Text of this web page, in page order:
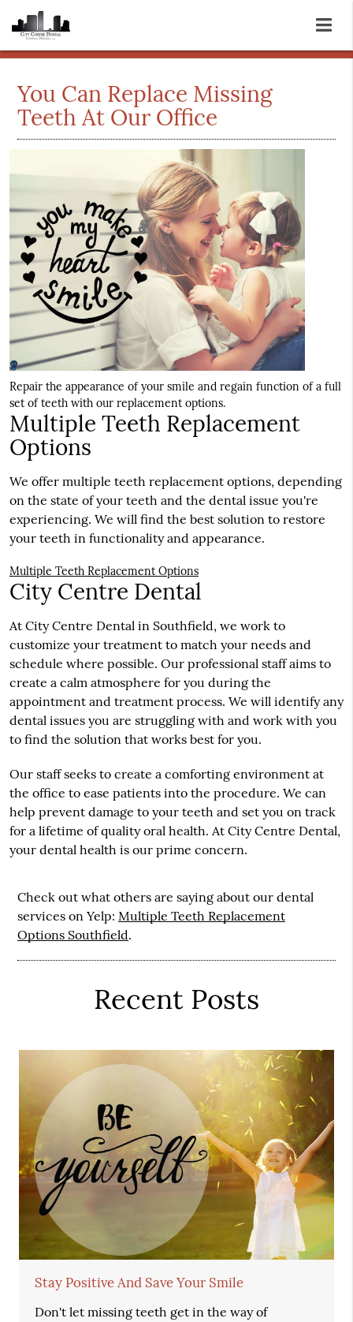
You Can Replace Missing
Teeth At Our Office
Repair the appearance of your smile and regain function of a full
set of teeth with our replacement options.
Multiple Teeth Replacement
Options
We offer multiple teeth replacement options, depending
on the state of your teeth and the dental issue you're
experiencing. We will find the best solution to restore
your teeth in functionality and appearance.
Multiple Teeth Replacement Options
City Centre Dental
At City Centre Dental in Southfield, we work to
customize your treatment to match your needs and
schedule where possible. Our professional staff aims to
create a calm atmosphere for you during the
appointment and treatment process. We will identify any
dental issues you are struggling with and work with you
to find the solution that works best for you.
Our staff seeks to create a comforting environment at
the office to ease patients into the procedure. We can
help prevent damage to your teeth and set you on track
for a lifetime of quality oral health. At City Centre Dental,
your dental health is our prime concern.
Check out what others are saying about our dental
services on Yelp:Multiple Teeth Replacement
Options Southfield.
Recent Posts
Stay Positive And Save Your Smile
Don't let missing teeth get in the way of